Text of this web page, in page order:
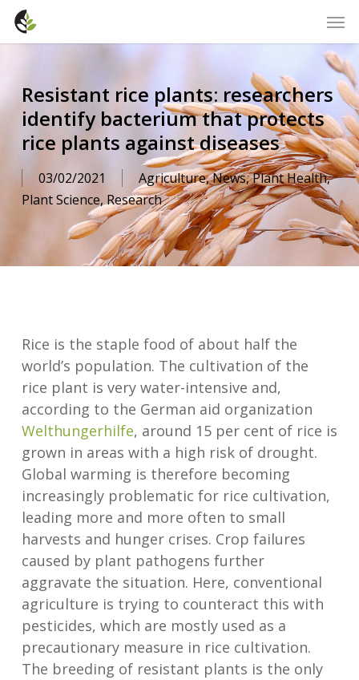
Skip
Resistant rice plants: researchers
identify bacterium that protects
rice plants against diseases
03/02/2021 Agriculture,News,Plant Health,
Plant Science, Research
Rice is the staple food of about half the
world’s population. The cultivation of the
rice plant is very water-intensive and,
according to the German aid organization
Welthungerhilfe, around 15 per cent of rice is
grown in areas with a high risk of drought.
Global warming is therefore becoming
increasingly problematic for rice cultivation,
leading more and more often to small
harvests and hunger crises. Crop failures
caused by plant pathogens further
aggravate the situation. Here, conventional
agriculture is trying to counteract this with
pesticides, which are mostly used as a
precautionary measure in rice cultivation.
The breeding of resistant plants is the only